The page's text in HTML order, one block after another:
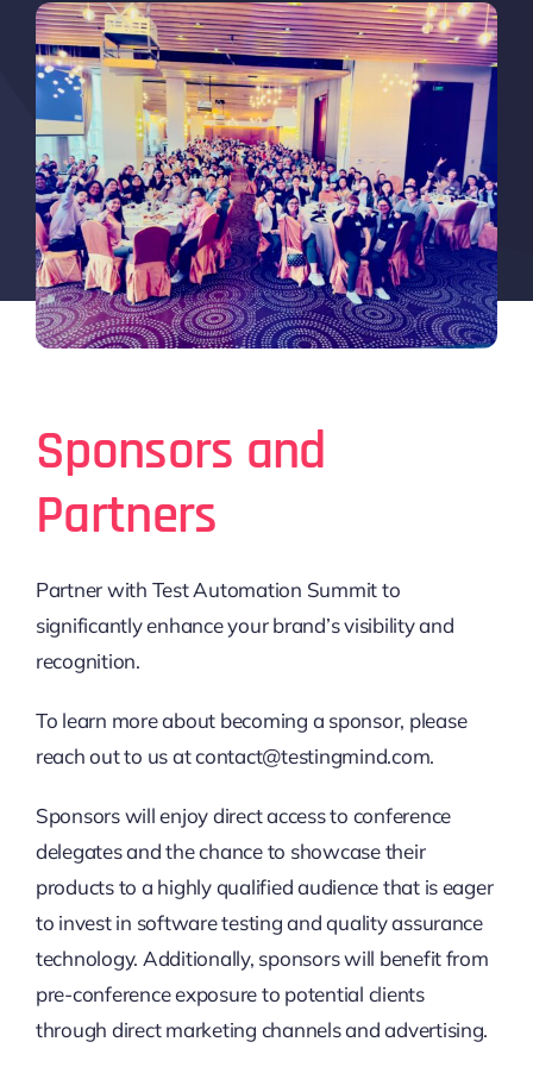
Sponsors and
Partners
Partner with Test Automation Summit to
significantly enhance your brand’s visibility and
recognition.
To learn more about becoming a sponsor, please
reach out to us at contact@testingmind.com.
Sponsors will enjoy direct access to conference
delegates and the chance to showcase their
products to a highly qualified audience that is eager
to invest in software testing and quality assurance
technology. Additionally, sponsors will benefit from
pre-conference exposure to potential clients
through direct marketing channels and advertising.